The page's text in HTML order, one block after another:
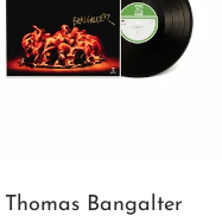
Thomas Bangalter